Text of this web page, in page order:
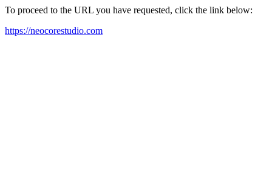
To proceed to the URL you have requested, click the link below:
https://neocorestudio.com